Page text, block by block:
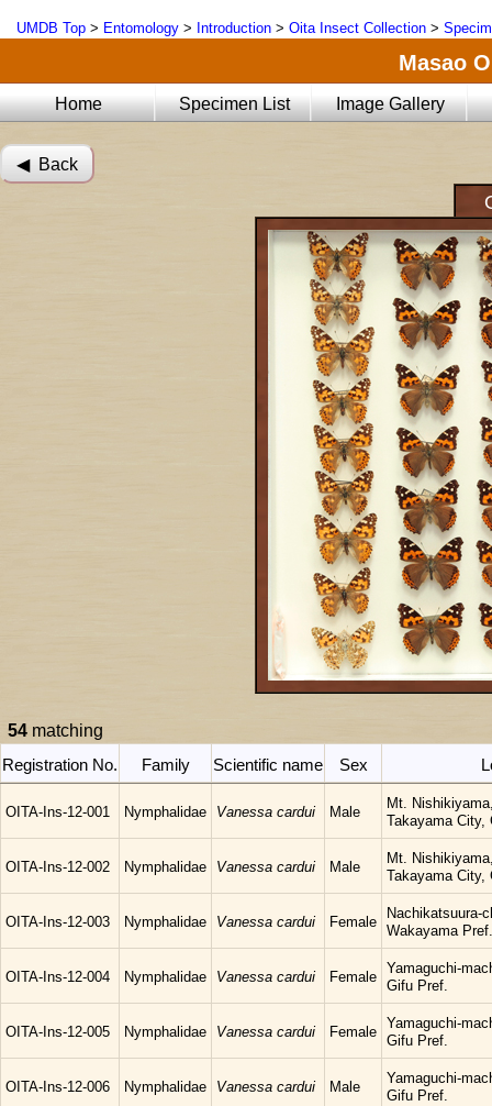
UMDB Top > Entomology > Introduction > Oita Insect Collection >
Masao
Home Specimen List Image Gallery
◀︎ Back
54 matching
Registration No.
Family Scientific name Sex
OITA-Ins-12-001 Nymphalidae Vanessa cardui Male
Mt.
Takayama City,
OITA-Ins-12-002 Nymphalidae Vanessa cardui Male
Mt.
Takayama City,
OITA-Ins-12-003 Nymphalidae Vanessa cardui Female
Nachikatsuura-
Wakayama Pref.
OITA-Ins-12-004 Nymphalidae Vanessa cardui Female
Yamaguchi-
Gifu Pref.
OITA-Ins-12-005 Nymphalidae Vanessa cardui Female
Yamaguchi-
Gifu Pref.
OITA-Ins-12-006 Nymphalidae Vanessa cardui Male
Yamaguchi-
Gifu Pref.